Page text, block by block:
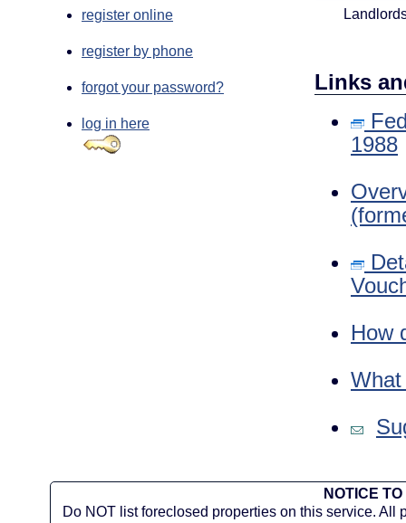
register online
register by phone
forgot your password?
log in here
Links
1988
How
NOTICE
Do NOT list foreclosed properties on this service.